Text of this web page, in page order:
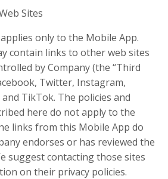
Sites
only to the Mobile App.
contain links to other web sites
by Company (the “Third
Twitter, Instagram,
TikTok. The policies and
here do not apply to the
links from this Mobile App do
endorses or has reviewed the
suggest contacting those sites
on their privacy policies.